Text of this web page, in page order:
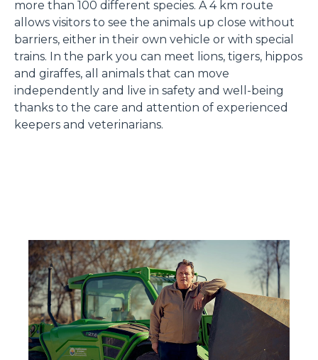
more than 100 different species. A 4 km route
allows visitors to see the animals up close without
barriers, either in their own vehicle or with special
trains. In the park you can meet lions, tigers, hippos
and giraffes, all animals that can move
independently and live in safety and well-being
thanks to the care and attention of experienced
keepers and veterinarians.